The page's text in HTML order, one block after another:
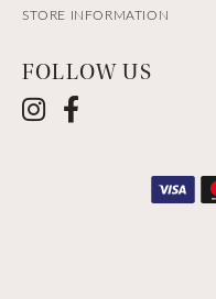
STORE INFORMATION
FOLLOW US